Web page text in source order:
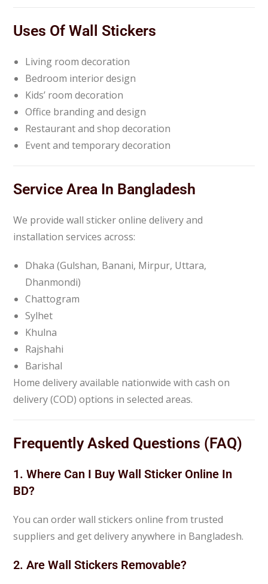
Uses Of Wall Stickers
Living room decoration
Bedroom interior design
Kids’ room decoration
Office branding and design
Restaurant and shop decoration
Event and temporary decoration
Service Area In Bangladesh
We provide wall sticker online delivery and
installation services across:
Dhaka (Gulshan, Banani, Mirpur, Uttara,
Dhanmondi)
Chattogram
Sylhet
Khulna
Rajshahi
Barishal
Home delivery available nationwide with cash on
delivery (COD) options in selected areas.
Frequently Asked Questions (FAQ)
1. Where Can I Buy Wall Sticker Online In
BD?
You can order wall stickers online from trusted
suppliers and get delivery anywhere in Bangladesh.
2. Are Wall Stickers Removable?